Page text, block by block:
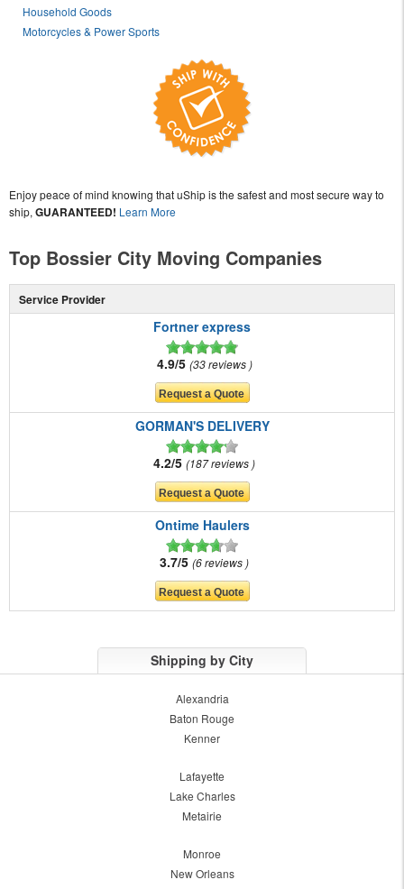
Household Goods
Motorcycles & Power Sports
Enjoy peace of mind knowing that uShip is the safest and most secure way to
ship, GUARANTEED! Learn More
Top Bossier City Moving Companies
Service Provider
Fortner express
4.9/5 33 reviews
GORMAN'S DELIVERY
4.2/5 187 reviews
Ontime Haulers
3.7/5 6 reviews
Shipping by City
Alexandria
Baton Rouge
Kenner
Lafayette
Lake Charles
Metairie
Monroe
New Orleans